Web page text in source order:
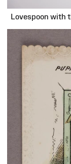
Lovespoon with